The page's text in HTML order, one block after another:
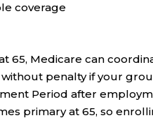
coverage
65, Medicare can
penalty if your
Period after
primary at 65, so